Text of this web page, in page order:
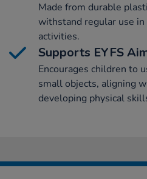
Made from durable
withstand regular use
activities.
Supports EYFS
Encourages children to
small objects, aligning
developing physical